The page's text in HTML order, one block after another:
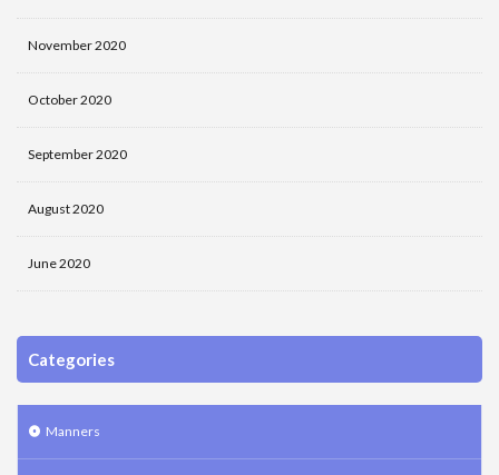
November 2020
October 2020
September 2020
August 2020
June 2020
Categories
Manners